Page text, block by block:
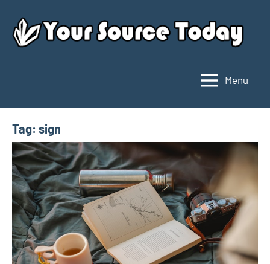
content
Source
Today
Menu
Tag: sign